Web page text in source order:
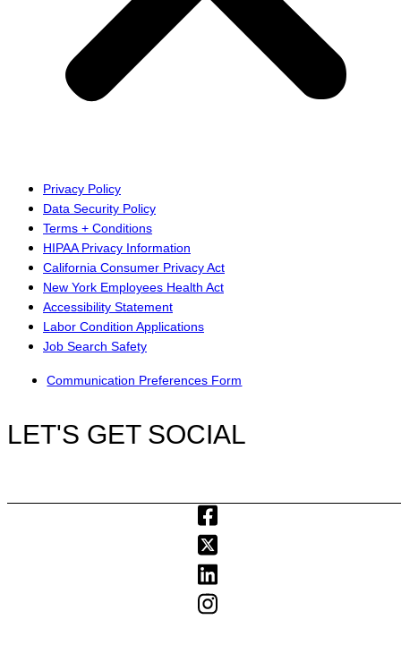
Privacy Policy
Data Security Policy
Terms + Conditions
HIPAA Privacy Information
California Consumer Privacy Act
New York Employees Health Act
Accessibility Statement
Labor Condition Applications
Job Search Safety
Communication Preferences Form
LET'S GET SOCIAL